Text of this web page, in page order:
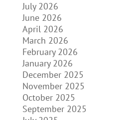
July 2026
June 2026
April 2026
March 2026
February 2026
January 2026
December 2025
November 2025
October 2025
September 2025